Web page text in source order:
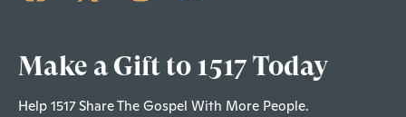
Make a Gift to 1517 Today
Help 1517 Share The Gospel With More People.